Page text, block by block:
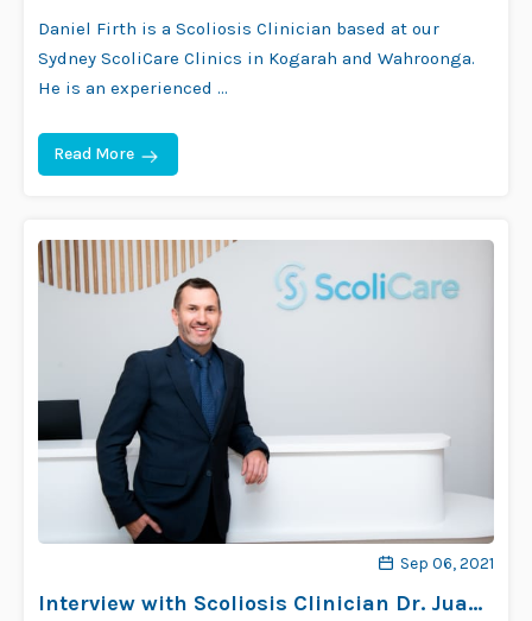
Daniel Firth is a Scoliosis Clinician based at our
Sydney ScoliCare Clinics in Kogarah and Wahroonga.
He is an experienced …
Read More
Sep 06, 2021
Interview with Scoliosis Clinician Dr. Juan